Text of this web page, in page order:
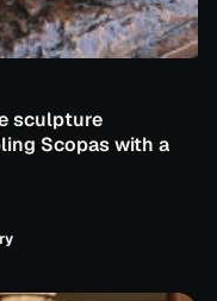
sculpture
Scopas with a